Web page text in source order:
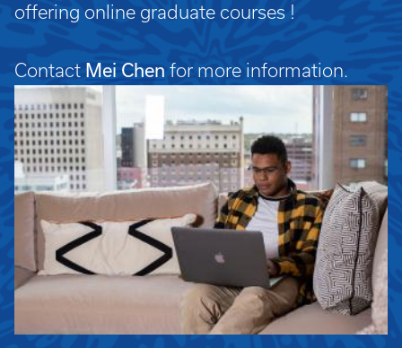
offering online graduate courses !
Contact Mei Chen for more information.